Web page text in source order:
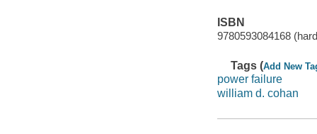
ISBN
9780593084168
Tags (Add New
power failure
william d. cohan